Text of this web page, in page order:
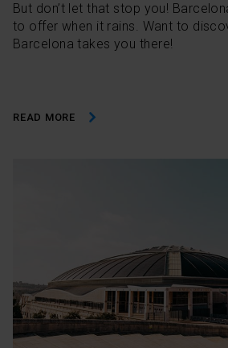
But don’t let that stop you!
to offer when it rains. Want to
Barcelona takes you there!
READ MORE